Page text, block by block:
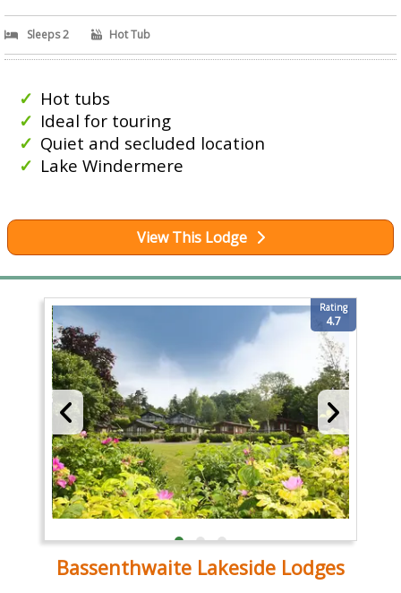
Sleeps 2 Hot Tub
Hot tubs
Ideal for touring
Quiet and secluded location
Lake Windermere
View This Lodge
Rating
4.7
Bassenthwaite Lakeside Lodges